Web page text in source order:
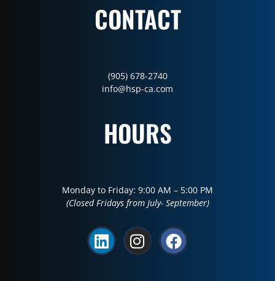
CONTACT
(905) 678-2740
info@hsp-ca.com
HOURS
Monday to Friday: 9:00 AM – 5:00 PM
(Closed Fridays from July- September)